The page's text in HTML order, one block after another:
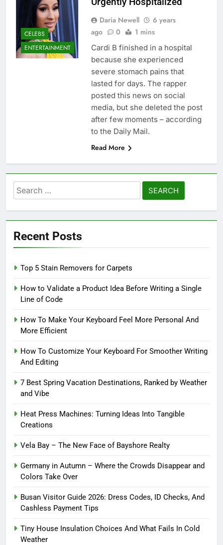
CELEBS
ENTERTAINMENT
Daria Newell
6 years
ago
0 1 mins
Cardi B finished in a hospital
because she experienced
severe stomach pains that
lasted for days. The rapper
posted this news on social
media, but she deleted the post
after few moments – according
to the Daily Mail.
Read More
Search
for:
Recent Posts
Top 5 Stain Removers for Carpets
How to Validate a Product Idea Before Writing a Single
Line of Code
How To Make Your Keyboard Feel More Personal And
More Efficient
How To Customize Your Keyboard For Smoother Writing
And Editing
7 Best Spring Vacation Destinations, Ranked by Weather
and Vibe
Heat Press Machines: Turning Ideas Into Tangible
Creations
Vela Bay – The New Face of Bayshore Realty
Germany in Autumn – Where the Crowds Disappear and
Colors Take Over
Busan Visitor Guide 2026: Dress Codes, ID Checks, And
Cashless Payment Tips
Tiny House Insulation Choices And What Fails In Cold
Weather